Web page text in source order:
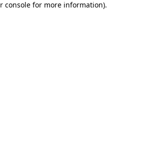
console for more information).